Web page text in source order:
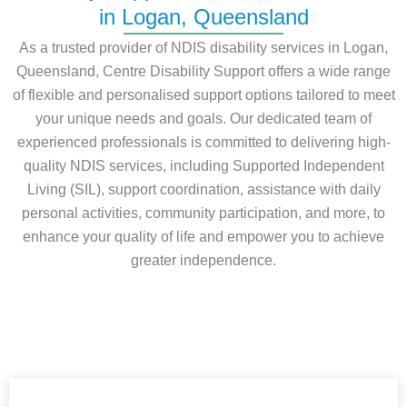
in Logan, Queensland
As a trusted provider of NDIS disability services in Logan,
Queensland, Centre Disability Support offers a wide range
of flexible and personalised support options tailored to meet
your unique needs and goals. Our dedicated team of
experienced professionals is committed to delivering high-
quality NDIS services, including Supported Independent
Living (SIL), support coordination, assistance with daily
personal activities, community participation, and more, to
enhance your quality of life and empower you to achieve
greater independence.